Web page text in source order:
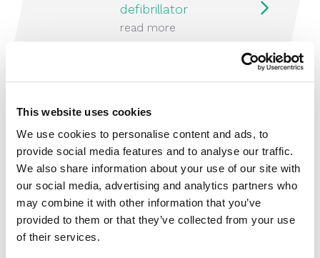
This website uses cookies
We use cookies to personalise content and ads, to
provide social media features and to analyse our traffic.
We also share information about your use of our site with
our social media, advertising and analytics partners who
may combine it with other information that you’ve
provided to them or that they’ve collected from your use
of their services.
defibrillator
read more
No - I do not have a
read more